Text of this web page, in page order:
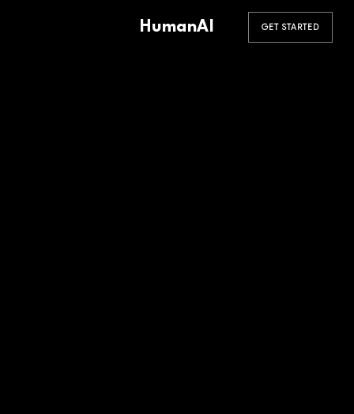
HumanAI GET STARTED